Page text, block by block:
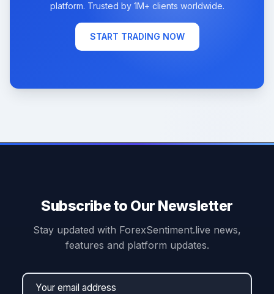
platform. Trusted by 1M+ clients worldwide.
START TRADING NOW
Subscribe to Our Newsletter
Stay updated with ForexSentiment.live news,
features and platform updates.